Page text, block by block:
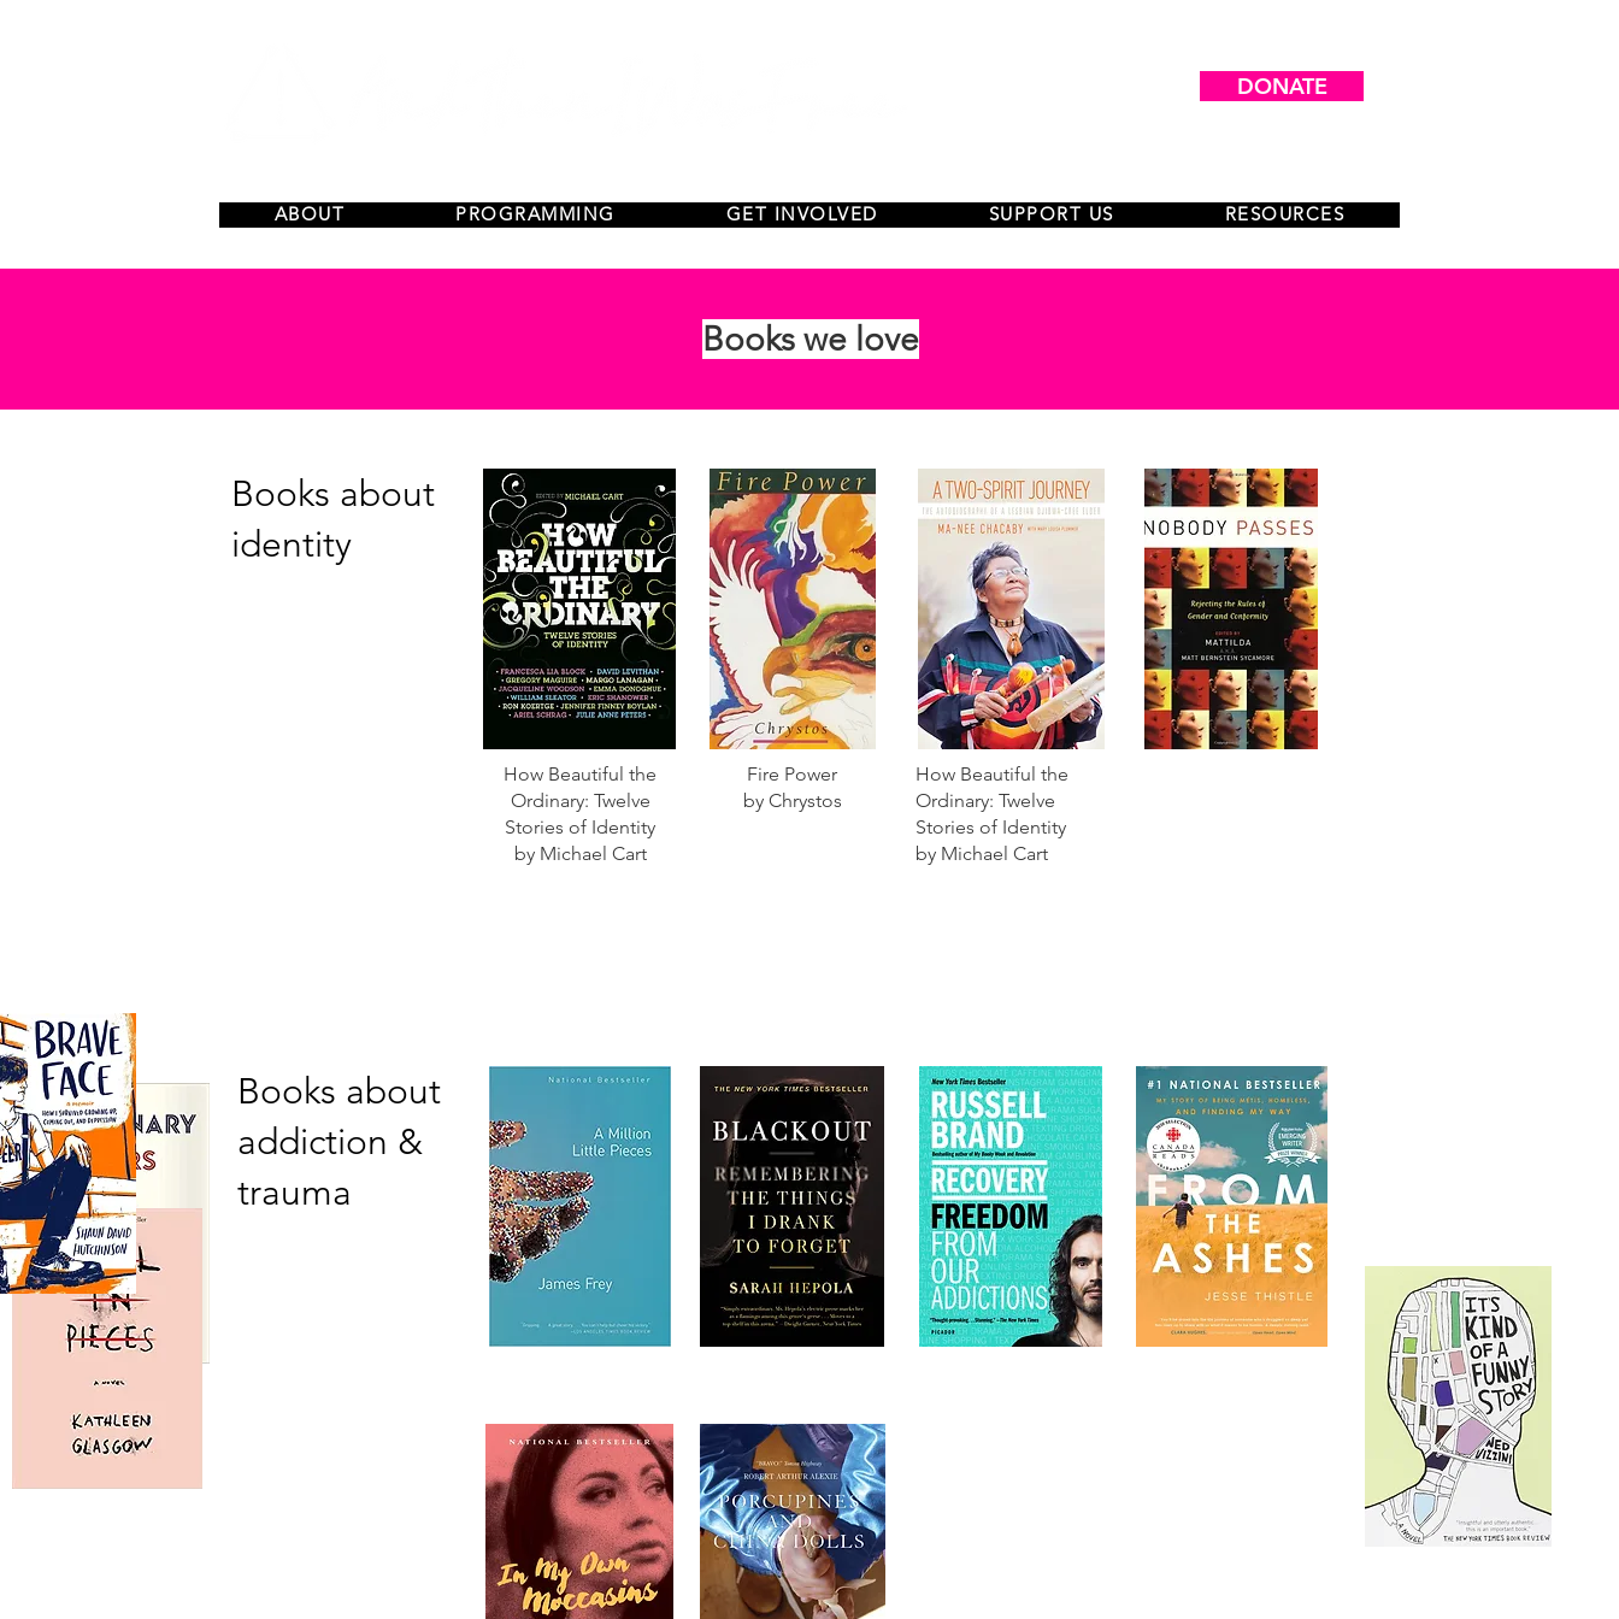
DONATE
ABOUT PROGRAMMING GET INVOLVED SUPPORT US RESOURCES
Books we love
Books about
identity
How Beautiful the
Ordinary: Twelve
Stories of Identity
by Michael Cart
Fire Power
by Chrystos
How Beautiful the
Ordinary: Twelve
Stories of Identity
by Michael Cart
Books about
addiction &
trauma